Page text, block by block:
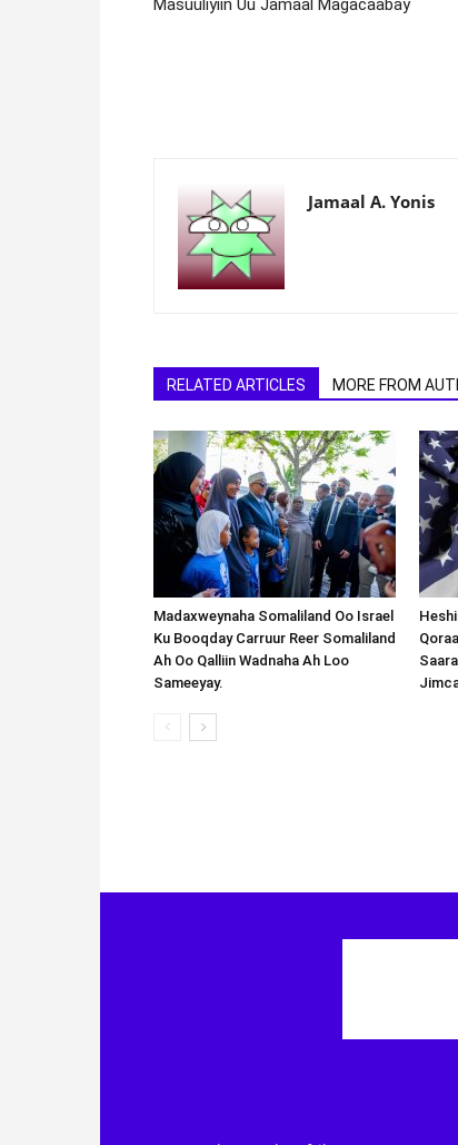
Jamaal A. Yonis
RELATED ARTICLES MORE FROM
Madaxweynaha Somaliland Oo Israel
Ku Booqday Carruur Reer Somaliland
Ah Oo Qalliin Wadnaha Ah Loo
Sameeyay.